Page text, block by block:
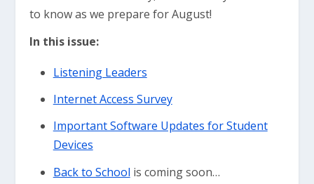
to know as we prepare for August!
In this issue:
Listening Leaders
Internet Access Survey
Important Software Updates for Student
Devices
Back to School is coming soon…